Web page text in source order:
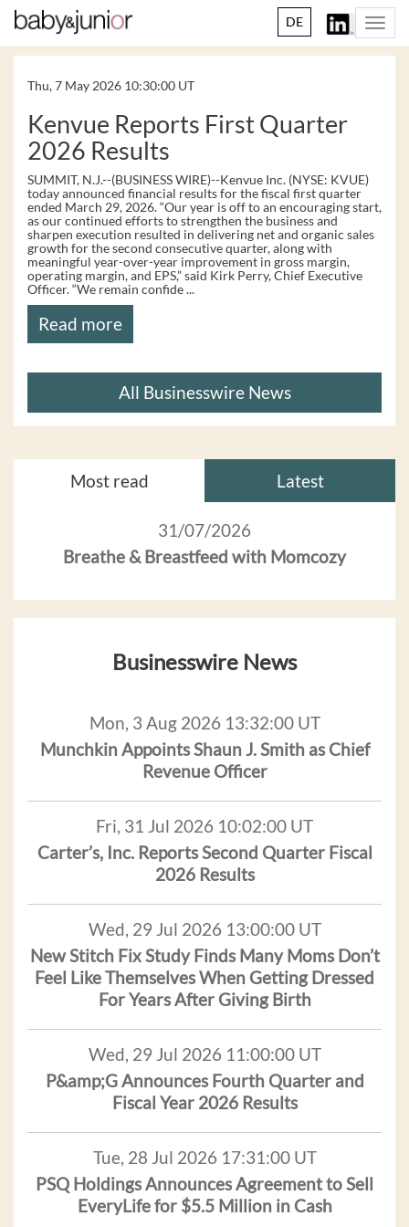
DE
Thu, 7 May 2026 10:30:00 UT
Kenvue Reports First Quarter
2026 Results
SUMMIT, N.J.--(BUSINESS WIRE)--Kenvue Inc. (NYSE: KVUE)
today announced financial results for the fiscal first quarter
ended March 29, 2026. “Our year is off to an encouraging start,
as our continued efforts to strengthen the business and
sharpen execution resulted in delivering net and organic sales
growth for the second consecutive quarter, along with
meaningful year-over-year improvement in gross margin,
operating margin, and EPS,” said Kirk Perry, Chief Executive
Officer. “We remain confide ...
Read more
All Businesswire News
Most read Latest
31/07/2026
Breathe & Breastfeed with Momcozy
Businesswire News
Mon, 3 Aug 2026 13:32:00 UT
Munchkin Appoints Shaun J. Smith as Chief
Revenue Officer
Fri, 31 Jul 2026 10:02:00 UT
Carter’s, Inc. Reports Second Quarter Fiscal
2026 Results
Wed, 29 Jul 2026 13:00:00 UT
New Stitch Fix Study Finds Many Moms Don’t
Feel Like Themselves When Getting Dressed
For Years After Giving Birth
Wed, 29 Jul 2026 11:00:00 UT
P&amp;G Announces Fourth Quarter and
Fiscal Year 2026 Results
Tue, 28 Jul 2026 17:31:00 UT
PSQ Holdings Announces Agreement to Sell
EveryLife for $5.5 Million in Cash